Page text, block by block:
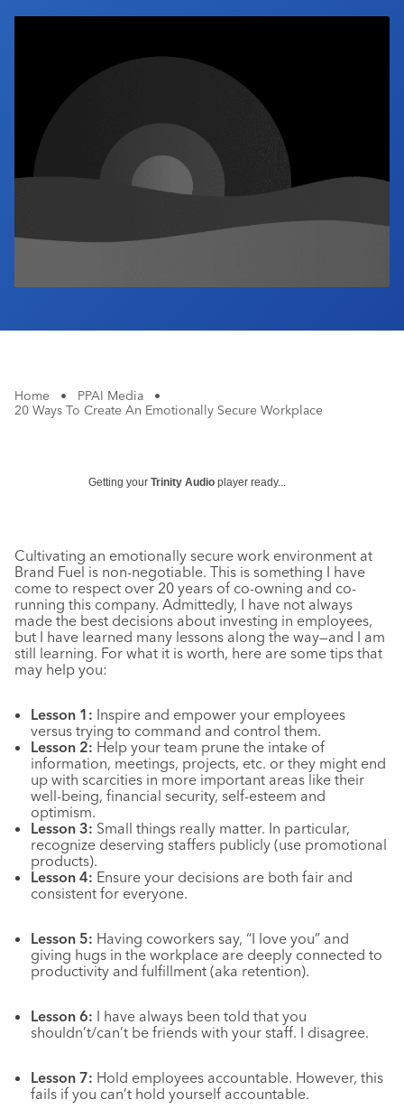
Industry Calendar
Home • PPAI Media
•
20 Ways To Create An Emotionally Secure Workplace
Getting your Trinity Audio player ready...
Cultivating an emotionally secure work environment at
Brand Fuel is non-negotiable. This is something I have
come to respect over 20 years of co-owning and co-
running this company. Admittedly, I have not always
made the best decisions about investing in employees,
but I have learned many lessons along the way—and I am
still learning. For what it is worth, here are some tips that
may help you:
Lesson 1: Inspire and empower your employees
versus trying to command and control them.
Lesson 2: Help your team prune the intake of
information, meetings, projects, etc. or they might end
up with scarcities in more important areas like their
well-being, financial security, self-esteem and
optimism.
Lesson 3: Small things really matter. In particular,
recognize deserving staffers publicly (use promotional
products).
Lesson 4: Ensure your decisions are both fair and
consistent for everyone.
Lesson 5: Having coworkers say, “I love you” and
giving hugs in the workplace are deeply connected to
productivity and fulfillment (aka retention).
Lesson 6: I have always been told that you
shouldn’t/can’t be friends with your staff. I disagree.
Lesson 7: Hold employees accountable. However, this
fails if you can’t hold yourself accountable.